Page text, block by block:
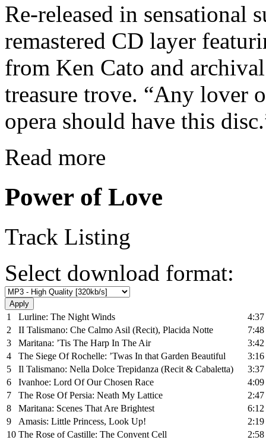
Re-released in sensational
remastered CD layer
from Ken Cato and
treasure trove. “Any lover
opera should have this
Read more
Power of Love
Track Listing
Select download format:
1 Lurline: The Night Winds
4:37
2
II Talismano: Che Calmo Asil (Recit), Placida Notte
7:48
3
Maritana: ’Tis The Harp In The Air
3:42
4
The Siege Of Rochelle: ’Twas In that Garden Beautiful
3:16
5
Il Talismano: Nella Dolce Trepidanza (Recit & Cabaletta)
3:37
6
Ivanhoe: Lord Of Our Chosen Race
4:09
7
The Rose Of Persia: Neath My Lattice
2:47
8
Maritana: Scenes That Are Brightest
6:12
9
Amasis: Little Princess, Look Up!
2:19
10 The Rose of Castille: The Convent Cell 2:58